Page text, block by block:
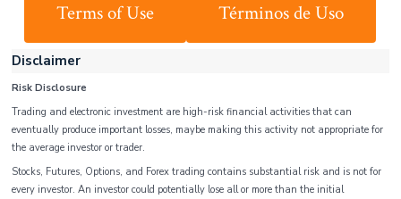
Terms of Use Términos de Uso
Disclaimer
Risk Disclosure
Trading and electronic investment are high-risk financial activities that can
eventually produce important losses, maybe making this activity not appropriate for
the average investor or trader.
Stocks, Futures, Options, and Forex trading contains substantial risk and is not for
every investor. An investor could potentially lose all or more than the initial